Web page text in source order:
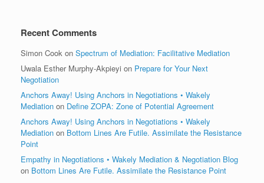
Recent Comments
Simon Cook on Spectrum of Mediation: Facilitative Mediation
Uwala Esther Murphy-Akpieyi on Prepare for Your Next
Negotiation
Anchors Away! Using Anchors in Negotiations • Wakely
Mediation on Define ZOPA: Zone of Potential Agreement
Anchors Away! Using Anchors in Negotiations • Wakely
Mediation on Bottom Lines Are Futile. Assimilate the Resistance
Point
Empathy in Negotiations • Wakely Mediation & Negotiation Blog
on Bottom Lines Are Futile. Assimilate the Resistance Point